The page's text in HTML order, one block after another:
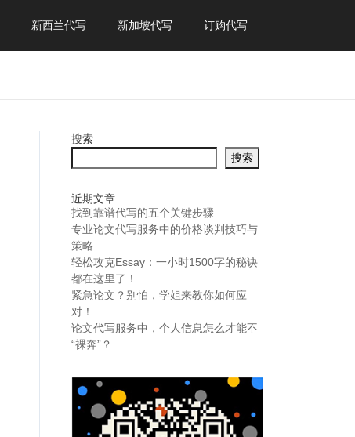
新西兰代写 新加坡代写 订购代写
搜索
搜索
近期文章
找到靠谱代写的五个关键步骤
专业论文代写服务中的价格谈判技巧与
策略
轻松攻克Essay：一小时1500字的秘诀
都在这里了！
紧急论文？别怕，学姐来教你如何应
对！
论文代写服务中，个人信息怎么才能不
“裸奔”？